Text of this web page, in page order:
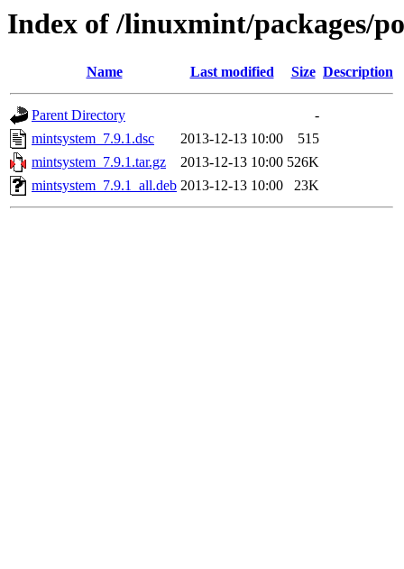
Index of /linuxmint/packages/
Name Last modified Size Description
Parent Directory
-
mintsystem_7.9.1.dsc
2013-12-13 10:00
515
mintsystem_7.9.1.tar.gz
2013-12-13 10:00 526K
mintsystem_7.9.1_all.deb 2013-12-13 10:00 23K